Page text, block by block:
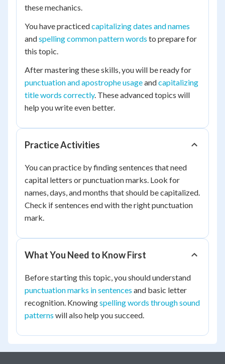
these mechanics.
You have practicedcapitalizing dates and names
andspelling common pattern words to prepare for
this topic.
After mastering these skills, you will be ready for
punctuation and apostrophe usageandcapitalizing
title words correctly. These advanced topics will
help you write even better.
Practice Activities
You can practice by finding sentences that need
capital letters or punctuation marks. Look for
names, days, and months that should be capitalized.
Check if sentences end with the right punctuation
mark.
What You Need to Know First
Before starting this topic, you should understand
punctuation marks in sentences and basic letter
recognition. Knowingspelling words through sound
patterns will also help you succeed.